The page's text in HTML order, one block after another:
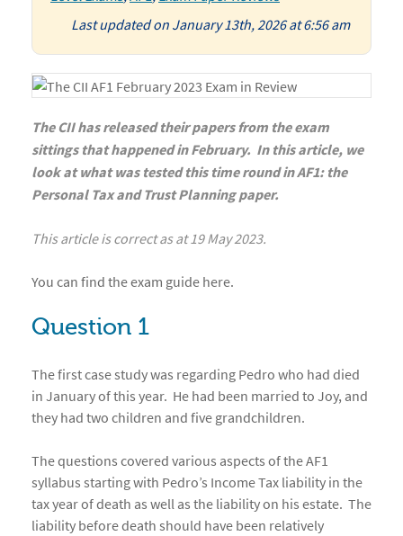
Last updated on January 13th, 2026 at 6:56 am
The CII has released their papers from the exam
sittings that happened in February. In this article, we
look at what was tested this time round in AF1: the
Personal Tax and Trust Planning paper.
This article is correct as at 19 May 2023.
You can find the exam guide here.
Question 1
The first case study was regarding Pedro who had died
in January of this year. He had been married to Joy, and
they had two children and five grandchildren.
The questions covered various aspects of the AF1
syllabus starting with Pedro’s Income Tax liability in the
tax year of death as well as the liability on his estate. The
liability before death should have been relatively